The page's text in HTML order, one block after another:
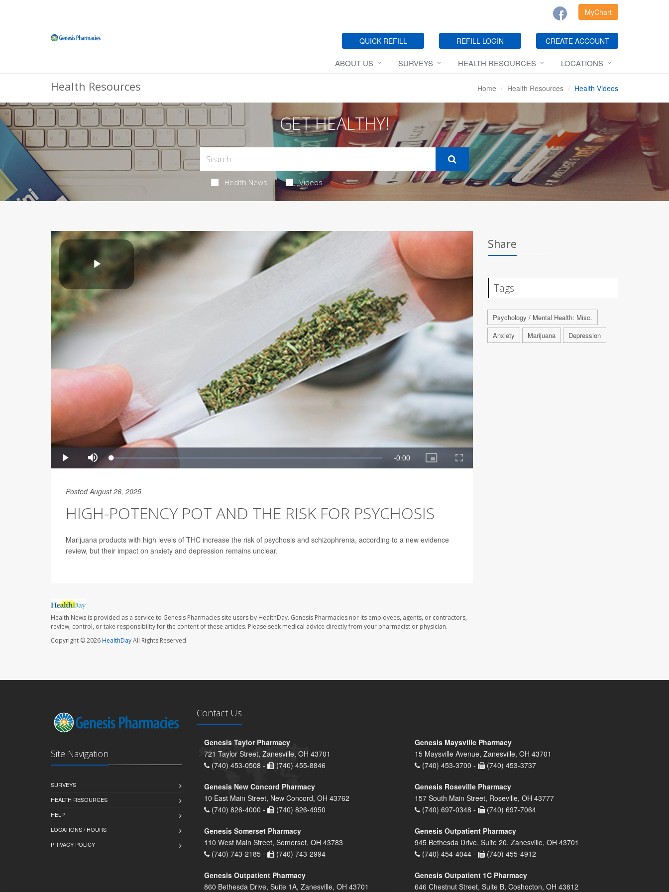
MyChart
QUICK REFILL REFILL LOGIN CREATE ACCOUNT
ABOUT US SURVEYS HEALTH RESOURCES LOCATIONS
Health Resources Home Health Resources Health Videos
GET HEALTHY!
Health News Videos
Posted August 26, 2025
HIGH-POTENCY POT AND THE RISK FOR PSYCHOSIS
Marijuana products with high levels of THC increase the risk of psychosis and schizophrenia, according to a new evidence
review, but their impact on anxiety and depression remains unclear.
Health News is provided as a service to Genesis Pharmacies site users by HealthDay. Genesis Pharmacies nor its employees, agents, or contractors,
review, control, or take responsibility for the content of these articles. Please seek medical advice directly from your pharmacist or physician.
Copyright © 2026HealthDayAll Rights Reserved.
Share
Tags
Psychology / Mental Health: Misc.
Anxiety
Marijuana Depression
Site Navigation
SURVEYS
HEALTH RESOURCES
HELP
LOCATIONS / HOURS
PRIVACY POLICY
Contact Us
Genesis Taylor Pharmacy
721 Taylor Street, Zanesville, OH 43701
(740) 453-0508 -
(740) 455-8846
Genesis Maysville Pharmacy
15 Maysville Avenue, Zanesville, OH 43701
(740) 453-3700 -
(740) 453-3737
Genesis New Concord Pharmacy
10 East Main Street, New Concord, OH 43762
(740) 826-4000 -
(740) 826-4950
Genesis Roseville Pharmacy
157 South Main Street, Roseville, OH 43777
(740) 697-0348 -
(740) 697-7064
Genesis Somerset Pharmacy
110 West Main Street, Somerset, OH 43783
(740) 743-2185 -
(740) 743-2994
Genesis Outpatient Pharmacy
945 Bethesda Drive, Suite 20, Zanesville, OH 43701
(740) 454-4044 -
(740) 455-4912
Genesis Outpatient Pharmacy
860 Bethesda Drive, Suite 1A, Zanesville, OH 43701
Genesis Outpatient 1C Pharmacy
646 Chestnut Street, Suite B, Coshocton, OH 43812